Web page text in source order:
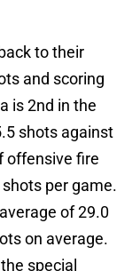
to their
and scoring
is 2nd in the
shots against
offensive fire
per game.
of 29.0
on average.
special